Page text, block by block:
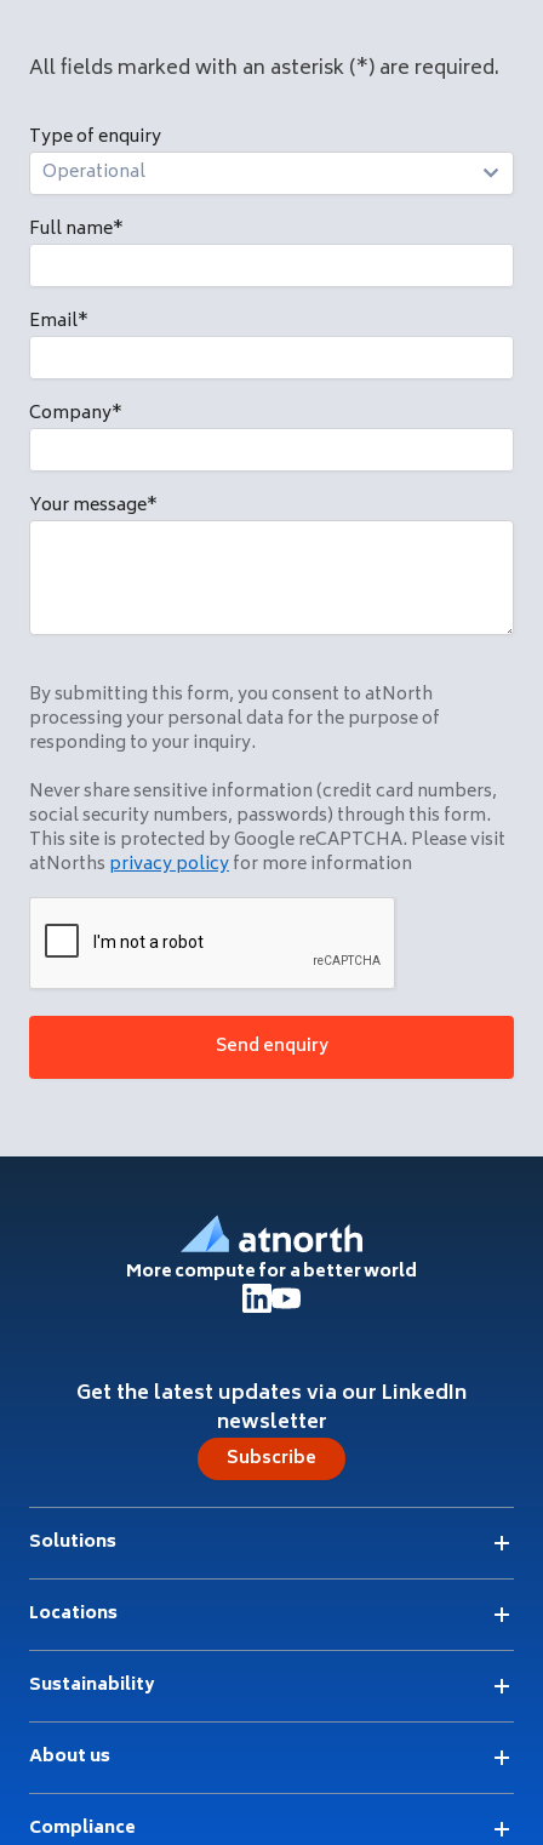
All fields marked with an asterisk (*) are required.
Type of enquiry
Full name*
Email*
Company*
Your message*
By submitting this form, you consent to atNorth
processing your personal data for the purpose of
responding to your inquiry.
Never share sensitive information (credit card numbers,
social security numbers, passwords) through this form.
This site is protected by Google reCAPTCHA. Please visit
atNorths privacy policyfor more information
CAPTCHA
More compute for a better world
Get the latest updates via our LinkedIn
newsletter
Subscribe
Solutions
Locations
Sustainability
About us
Compliance